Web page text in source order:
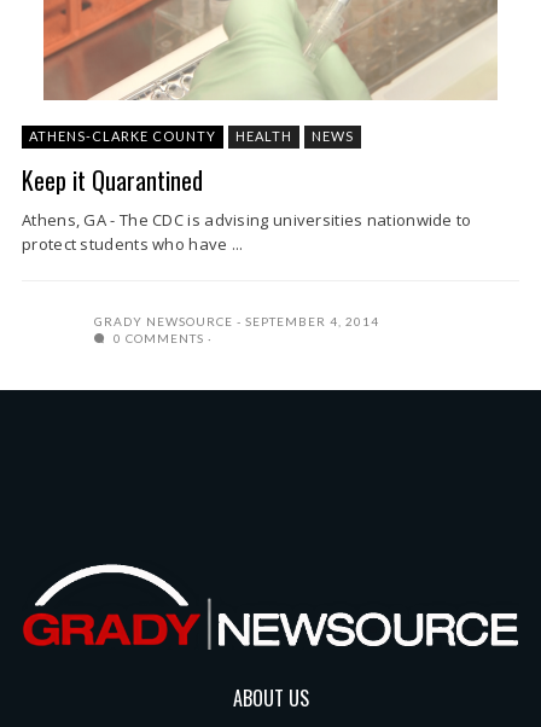
ATHENS-CLARKE COUNTY HEALTH NEWS
Keep it Quarantined
Athens, GA - The CDC is advising universities nationwide to
protect students who have ...
GRADY NEWSOURCE
SEPTEMBER 4, 2014
0 COMMENTS
ABOUT US